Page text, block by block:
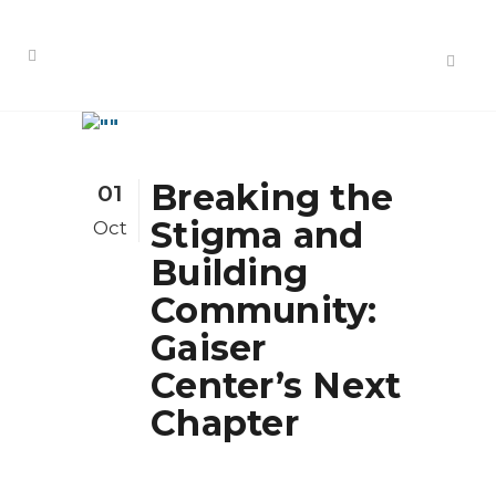
01
Oct
Breaking the
Stigma and
Building
Community:
Gaiser
Center’s Next
Chapter